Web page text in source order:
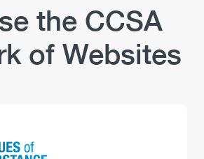
the CCSA
of Websites